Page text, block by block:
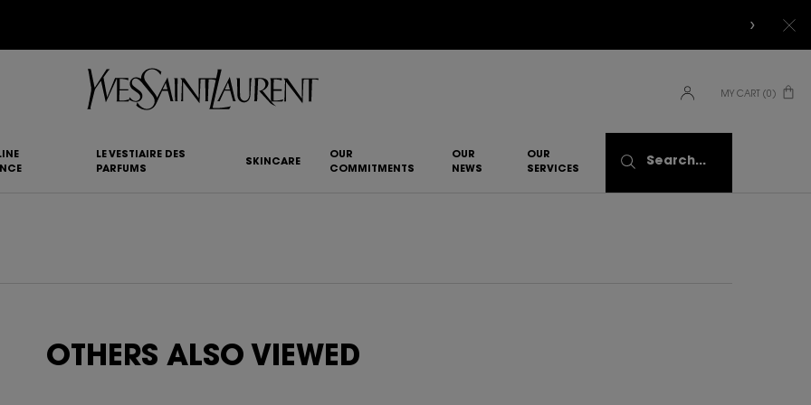
MY CART 0
0 PRODUCT IN CART
LE VESTIAIRE DES
PARFUMS
SKINCARE
OUR
COMMITMENTS
OUR
NEWS
OUR
SERVICES​
Search...
OTHERS ALSO VIEWED